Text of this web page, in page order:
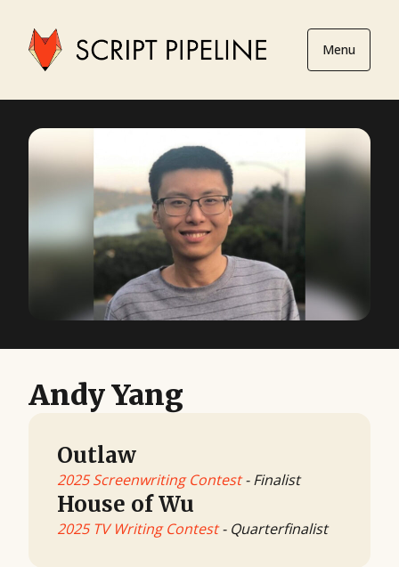
Menu
Andy Yang
Outlaw
2025 Screenwriting Contest- Finalist
House of Wu
2025 TV Writing Contest- Quarterfinalist